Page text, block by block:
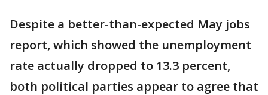
Despite a better-than-expected May jobs
report, which showed the unemployment
rate actually dropped to 13.3 percent,
both political parties appear to agree that